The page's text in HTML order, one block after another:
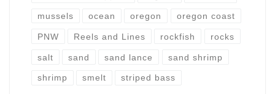
mussels ocean oregon oregon coast
PNW Reels and Lines rockfish rocks
salt sand sand lance sand shrimp
shrimp smelt striped bass